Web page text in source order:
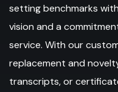
setting benchmarks
vision and a
service. With our
replacement and
transcripts, or